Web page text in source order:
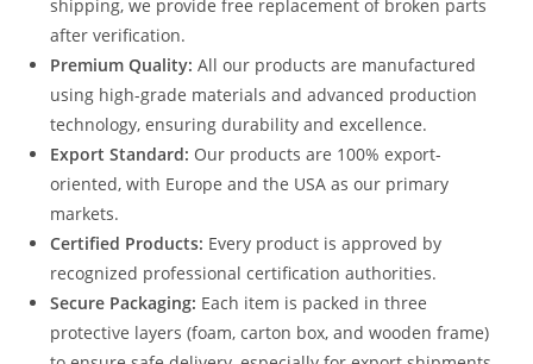
shipping, we provide free replacement of broken parts
after verification.
Premium Quality: All our products are manufactured
using high-grade materials and advanced production
technology, ensuring durability and excellence.
Export Standard: Our products are 100% export-
oriented, with Europe and the USA as our primary
markets.
Certified Products: Every product is approved by
recognized professional certification authorities.
Secure Packaging: Each item is packed in three
protective layers (foam, carton box, and wooden frame)